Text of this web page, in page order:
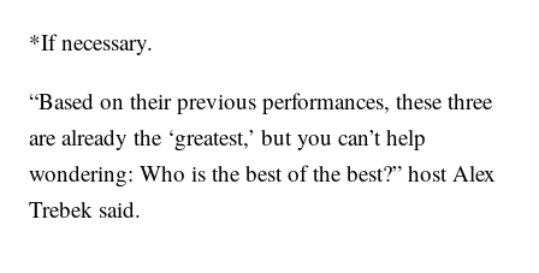
*If necessary.
“Based on their previous performances, these three
are already the ‘greatest,’ but you can’t help
wondering: Who is the best of the best?” host Alex
Trebek said.